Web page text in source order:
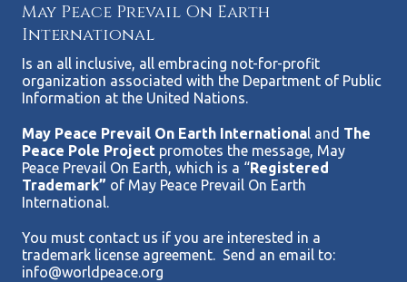
May Peace Prevail On Earth
International
Is an all inclusive, all embracing not-for-profit
organization associated with the Department of Public
Information at the United Nations.
May Peace Prevail On Earth International and The
Peace Pole Project promotes the message, May
Peace Prevail On Earth, which is a “Registered
Trademark” of May Peace Prevail On Earth
International.
You must contact us if you are interested in a
trademark license agreement. Send an email to:
info@worldpeace.org